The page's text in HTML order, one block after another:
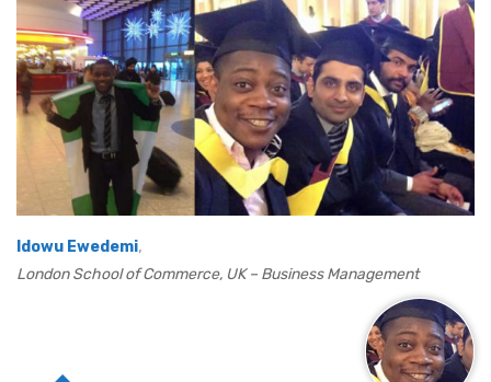
Idowu Ewedemi,
London School of Commerce, UK – Business Management